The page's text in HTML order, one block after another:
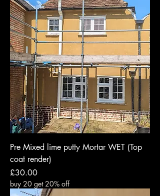
Pre Mixed lime putty Mortar WET (Top
coat render)
Price
£30.00
buy 20 get 20% off